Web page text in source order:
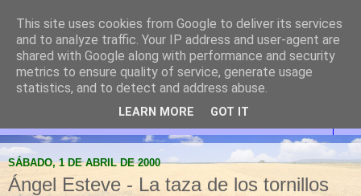
Abanilla Cultura y
Naturaleza
SÁBADO, 1 DE ABRIL DE 2000
Ángel Esteve - La taza de los tornillos
This site uses cookies from Google to deliver its services
and to analyze traffic. Your IP address and user-agent are
shared with Google along with performance and security
metrics to ensure quality of service, generate usage
statistics, and to detect and address abuse.
LEARN MORE GOT IT